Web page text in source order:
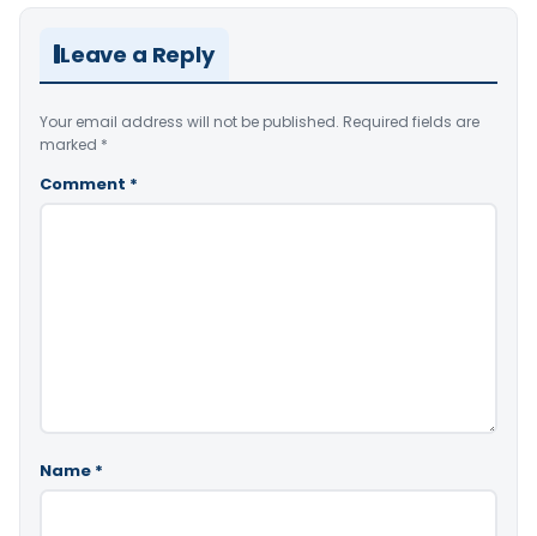
Leave a Reply
Your email address will not be published. Required fields are
marked *
Comment *
Name *